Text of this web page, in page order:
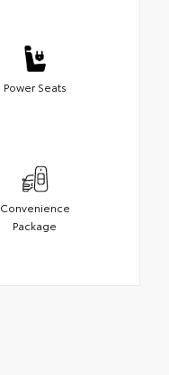
Power Seats
Convenience
Package